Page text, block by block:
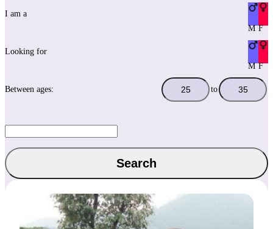
I am a
M F
Looking for
M F
Between ages: to
Search